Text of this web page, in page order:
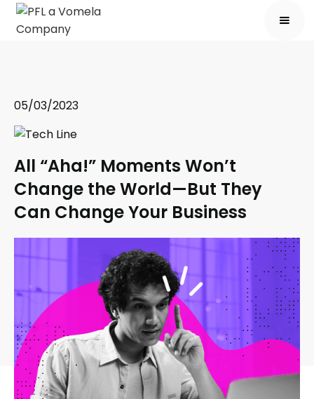
05/03/2023
All “Aha!” Moments Won’t
Change the World—But They
Can Change Your Business